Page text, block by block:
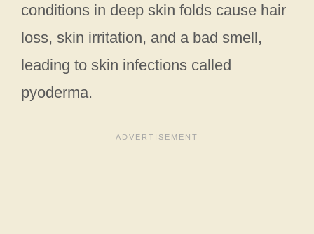
conditions in deep skin folds cause hair
loss, skin irritation, and a bad smell,
leading to skin infections called
pyoderma.